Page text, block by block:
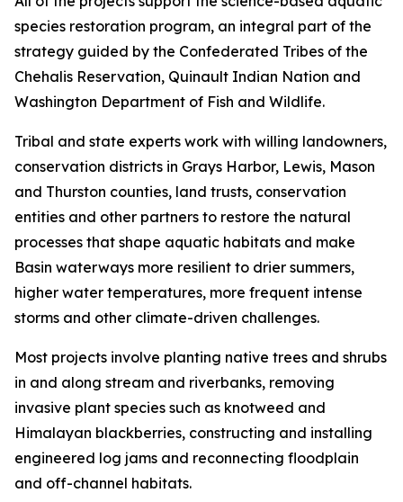
species restoration program, an integral part of the
strategy guided by the Confederated Tribes of the
Chehalis Reservation, Quinault Indian Nation and
Washington Department of Fish and Wildlife.
Tribal and state experts work with willing landowners,
conservation districts in Grays Harbor, Lewis, Mason
and Thurston counties, land trusts, conservation
entities and other partners to restore the natural
processes that shape aquatic habitats and make
Basin waterways more resilient to drier summers,
higher water temperatures, more frequent intense
storms and other climate-driven challenges.
Most projects involve planting native trees and shrubs
in and along stream and riverbanks, removing
invasive plant species such as knotweed and
Himalayan blackberries, constructing and installing
engineered log jams and reconnecting floodplain
and off-channel habitats.